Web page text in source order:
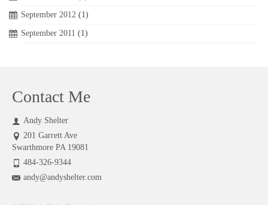
September 2012 (1)
September 2011 (1)
Contact Me
Andy Shelter
201 Garrett Ave
Swarthmore PA 19081
484-326-9344
andy@andyshelter.com